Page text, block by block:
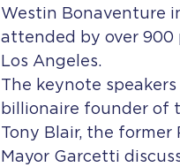
Westin Bonaventure
attended by over 900
Los Angeles.
The keynote
billionaire founder of
Tony Blair, the
Mayor Garcetti